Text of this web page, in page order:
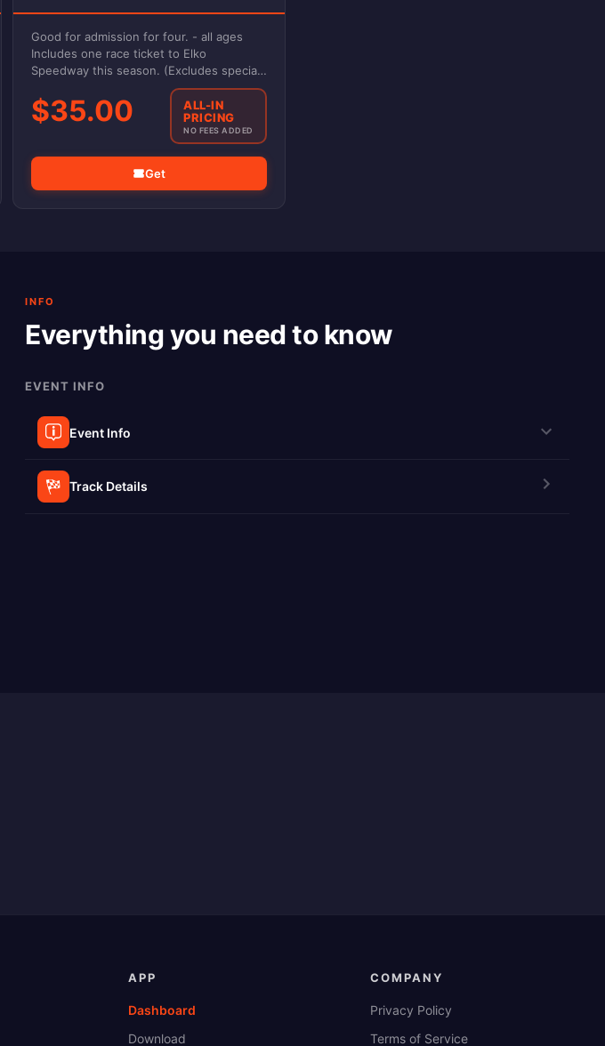
Good for admission for four. - all ages
Includes one race ticket to Elko
Speedway this season. (Excludes special
$35.00
ALL-IN
PRICING
NO FEES ADDED
Get
INFO
Everything you need to know
EVENT INFO
Event Info
Track Details
APP
Dashboard
Download
COMPANY
Privacy Policy
Terms of Service